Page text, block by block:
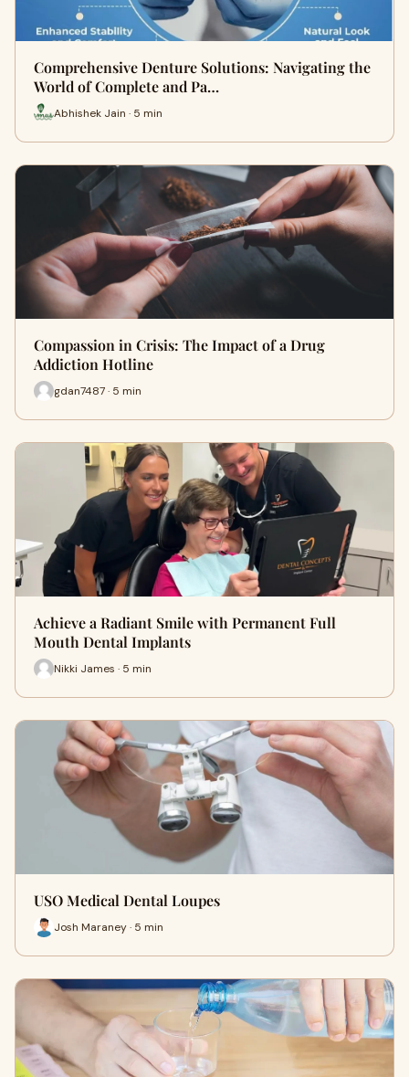
Comprehensive Denture Solutions: Navigating the
World of Complete and Pa…
Abhishek Jain · 5 min
Compassion in Crisis: The Impact of a Drug
Addiction Hotline
gdan7487 · 5 min
Achieve a Radiant Smile with Permanent Full
Mouth Dental Implants
Nikki James · 5 min
USO Medical Dental Loupes
Josh Maraney · 5 min